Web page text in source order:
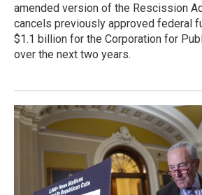
amended version of the Rescission
cancels previously approved federal
$1.1 billion for the Corporation for
over the next two years.